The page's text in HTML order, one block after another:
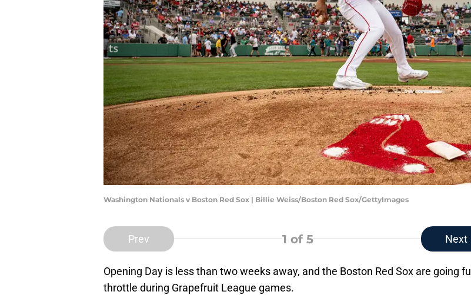
Washington Nationals v Boston Red Sox | Billie Weiss/Boston Red Sox/GettyImages
Prev 1 of 5 Next
Opening Day is less than two weeks away, and the Boston Red Sox are going full
throttle during Grapefruit League games.